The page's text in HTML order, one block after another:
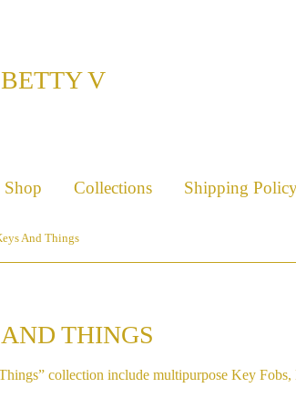
V
Shop Collections Shipping
And Things
THINGS
collection include multipurpose Key